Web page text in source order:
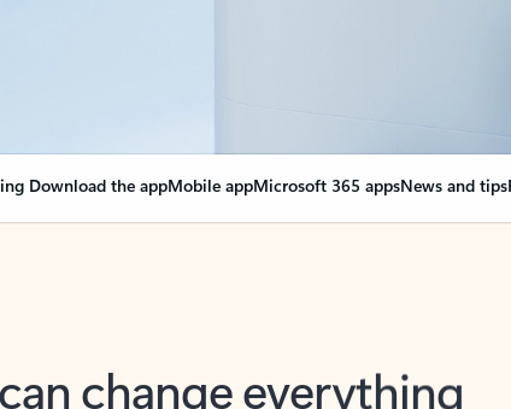
Download the appMobile appMicrosoft 365 appsNews and tips
change everything